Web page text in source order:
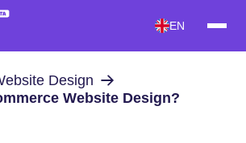
EN
Design
Website Design?